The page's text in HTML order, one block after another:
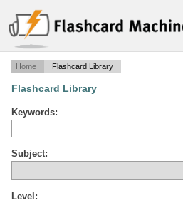
Home Flashcard Library
Flashcard Library
Keywords:
Subject:
Level: